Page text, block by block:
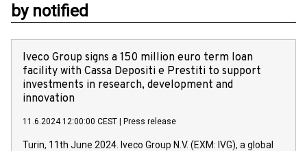
by notified
Iveco Group signs a 150 million euro term loan
facility with Cassa Depositi e Prestiti to support
investments in research, development and
innovation
11.6.2024 12:00:00 CEST Press release
Turin, 11th June 2024. Iveco Group N.V. (EXM: IVG), a global